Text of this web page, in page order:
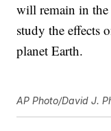
will remain in the
study the effects
planet Earth.
AP Photo/David J.